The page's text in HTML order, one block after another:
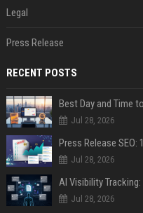
Legal
Press Release
RECENT POSTS
Best Day and Time
Jul 28, 2026
Jul 28, 2026
AI Visibility
Jul 28, 2026